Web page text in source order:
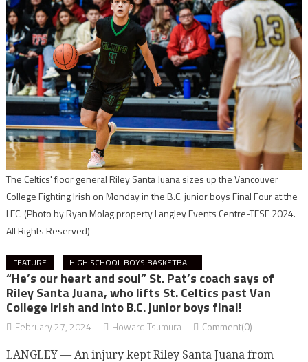
The Celtics' floor general Riley Santa Juana sizes up the Vancouver
College Fighting Irish on Monday in the B.C. junior boys Final Four at the
LEC. (Photo by Ryan Molag property Langley Events Centre-TFSE 2024.
All Rights Reserved)
FEATURE HIGH SCHOOL BOYS BASKETBALL
“He’s our heart and soul” St. Pat’s coach says of
Riley Santa Juana, who lifts St. Celtics past Van
College Irish and into B.C. junior boys final!
February 27, 2024 Howard Tsumura Comment(0)
LANGLEY — An injury kept Riley Santa Juana from